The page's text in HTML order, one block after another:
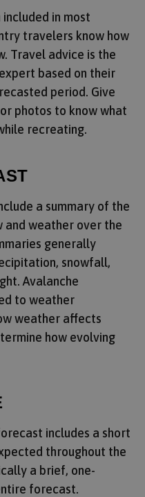
in most
travelers know how
Travel advice is the
based on their
period. Give
photos to know what
recreating.
a summary of the
and weather over the
generally
snowfall,
Avalanche
to weather
weather affects
how evolving
includes a short
throughout the
a brief, one-
forecast.